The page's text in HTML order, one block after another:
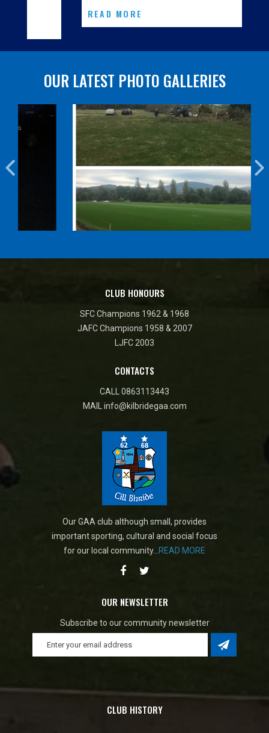
READ MORE
OUR LATEST PHOTO GALLERIES
CLUB HONOURS
SFC Champions 1962 & 1968
JAFC Champions 1958 & 2007
LJFC 2003
CONTACTS
CALL 0863113443
MAIL info@kilbridegaa.com
Our GAA club although small, provides
important sporting, cultural and social focus
for our local community...
READ MORE
OUR NEWSLETTER
Subscribe to our community newsletter
CLUB HISTORY